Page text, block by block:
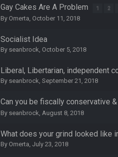
Gay Cakes Are A Problem 1 2
By Omerta, October 11, 2018
Socialist Idea
By seanbrock, October 5, 2018
Liberal, Libertarian, independent
By seanbrock,September 21, 2018
Can you be fiscally conservative
By seanbrock,August 8, 2018
What does your grind looked like
By Omerta,July 23, 2018
BradyFan81
DBR96A
SteelersNation36
damn no one comes on here
BC